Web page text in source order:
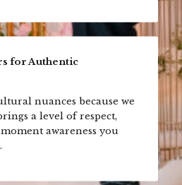
for Authentic
nuances because we
a level of respect,
awareness you